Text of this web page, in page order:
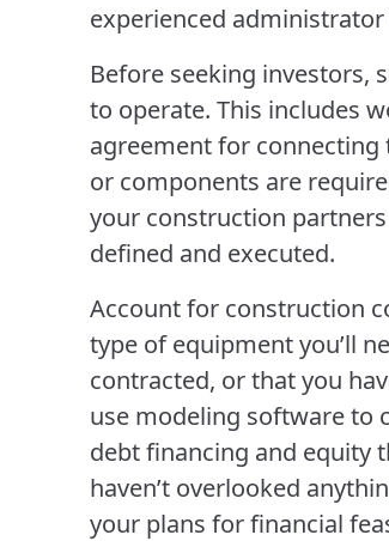
experienced
Before seeking investors,
to operate. This includes
agreement for
or components are
your construction
defined and executed.
Account for construction
type of equipment you’ll
contracted, or that you
use modeling software to
debt financing and equity
haven’t overlooked
your plans for financial